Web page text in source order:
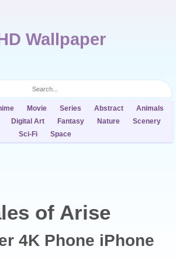
Wallpaper
Movie Series Abstract
Animals
Digital Art Fantasy Nature
Scenery
Sci-Fi
Space
of Arise
4K Phone iPhone